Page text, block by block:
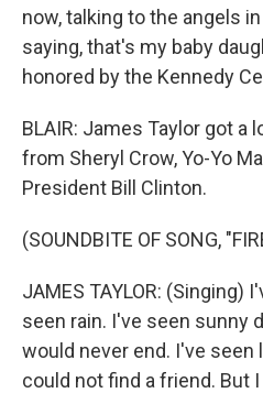
now, talking to the angels
saying, that's my baby
honored by the Kennedy
BLAIR: James Taylor got a
from Sheryl Crow, Yo-Yo
President Bill Clinton.
(SOUNDBITE OF SONG,
JAMES TAYLOR: (Singing)
seen rain. I've seen sunny
would never end. I've seen
could not find a friend. But